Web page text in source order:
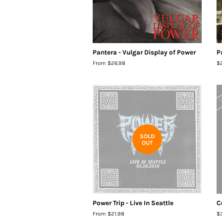
Pantera - Vulgar Display of Power
From $26.98
SOLD
OUT
Power Trip - Live In Seattle
From $21.98